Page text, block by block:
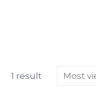
1 result